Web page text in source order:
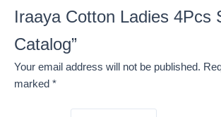
Iraaya Cotton Ladies 4Pcs
Catalog”
Your email address will not be published.
marked *